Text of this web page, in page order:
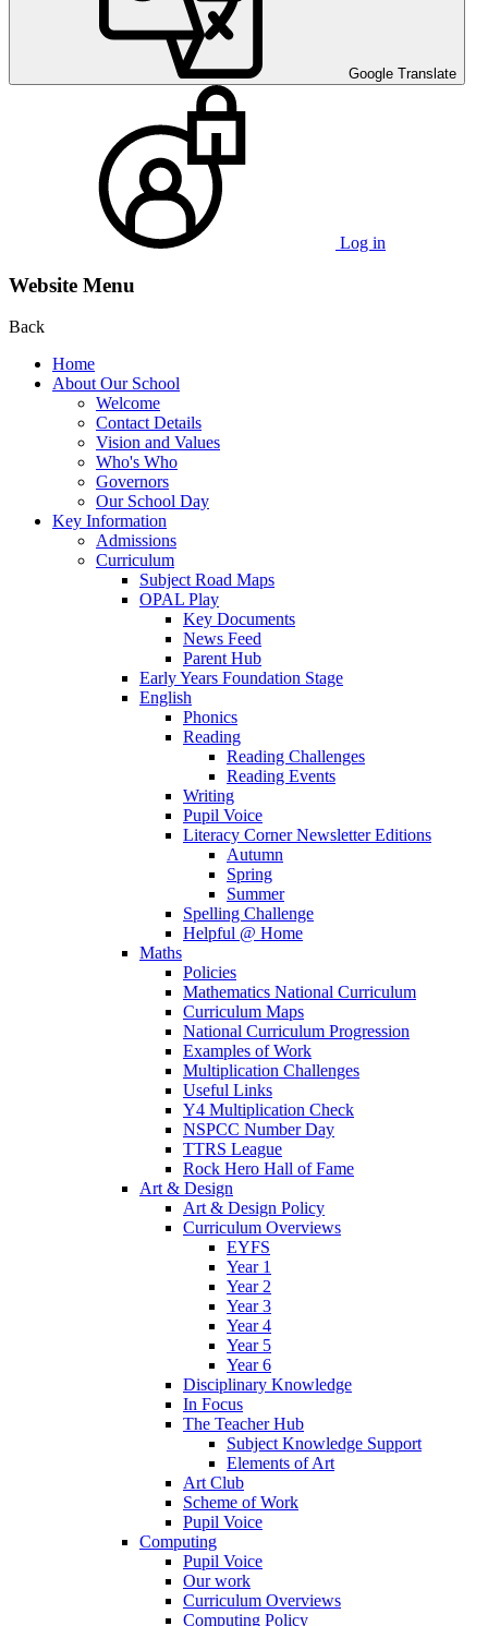
Google Translate
Log in
Website Menu
Back
Home
About Our School
Welcome
Contact Details
Vision and Values
Who's Who
Governors
Our School Day
Key Information
Admissions
Curriculum
Subject Road Maps
OPAL Play
Key Documents
News Feed
Parent Hub
Early Years Foundation Stage
English
Phonics
Reading
Reading Challenges
Reading Events
Writing
Pupil Voice
Literacy Corner Newsletter Editions
Autumn
Spring
Summer
Spelling Challenge
Helpful @ Home
Maths
Policies
Mathematics National Curriculum
Curriculum Maps
National Curriculum Progression
Examples of Work
Multiplication Challenges
Useful Links
Y4 Multiplication Check
NSPCC Number Day
TTRS League
Rock Hero Hall of Fame
Art & Design
Art & Design Policy
Curriculum Overviews
EYFS
Year 1
Year 2
Year 3
Year 4
Year 5
Year 6
Disciplinary Knowledge
In Focus
The Teacher Hub
Subject Knowledge Support
Elements of Art
Art Club
Scheme of Work
Pupil Voice
Computing
Pupil Voice
Our work
Curriculum Overviews
Computing Policy